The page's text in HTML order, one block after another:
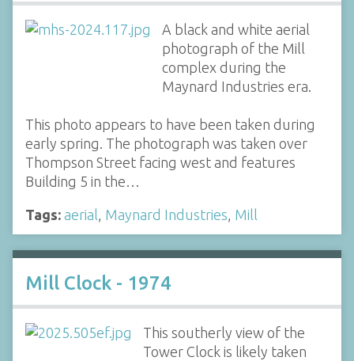
A black and white aerial
photograph of the Mill
complex during the
Maynard Industries era.
This photo appears to have been taken during
early spring. The photograph was taken over
Thompson Street facing west and features
Building 5 in the…
Tags: aerial Maynard Industries Mill
Mill Clock - 1974
This southerly view of the
Tower Clock is likely taken